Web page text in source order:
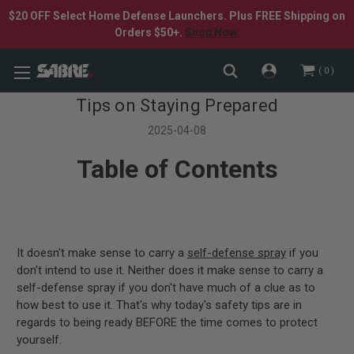
$20 OFF Select Home Defense Launchers. Plus FREE Shipping on
Orders $50+. Shop Now.
0
Tips on Staying Prepared
2025-04-08
Table of Contents
It doesn't make sense to carry a self-defense spray if you
don't intend to use it. Neither does it make sense to carry a
self-defense spray if you don't have much of a clue as to
how best to use it. That's why today's safety tips are in
regards to being ready BEFORE the time comes to protect
yourself.